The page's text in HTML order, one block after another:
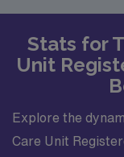
Stats for
Unit
Explore the
Care Unit